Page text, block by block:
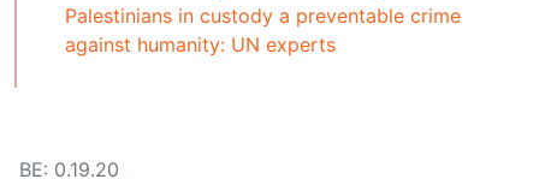
Palestinians in custody a preventable crime
against humanity: UN experts
BE: 0.19.20